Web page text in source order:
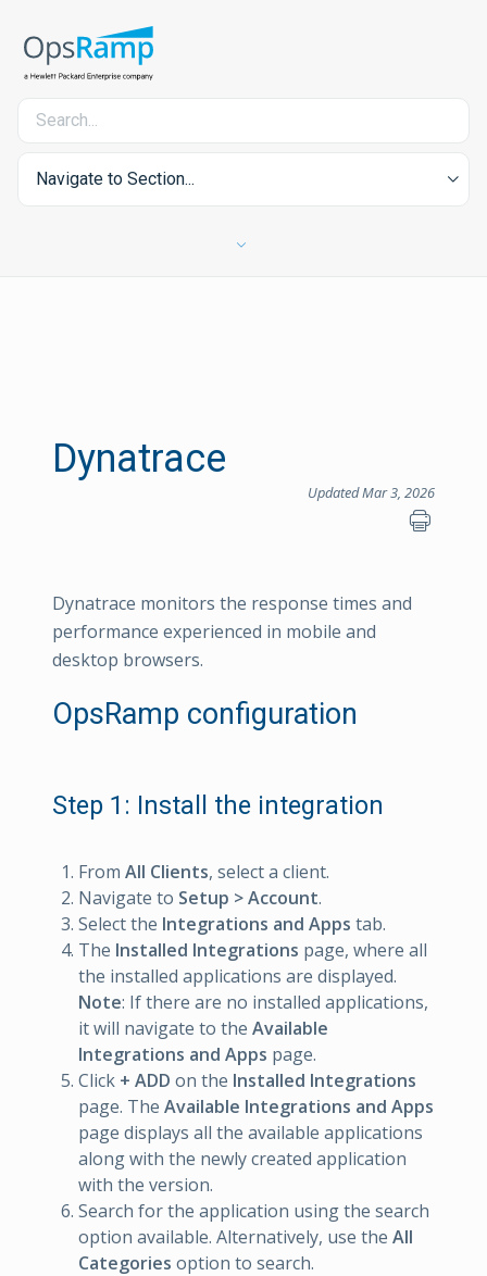
Navigate to Section...
Dynatrace
Updated Mar 3, 2026
Dynatrace monitors the response times and
performance experienced in mobile and
desktop browsers.
OpsRamp configuration
Step 1: Install the integration
From All Clients, select a client.
Navigate to Setup > Account.
Select the Integrations and Apps tab.
The Installed Integrations page, where all
the installed applications are displayed.
Note: If there are no installed applications,
it will navigate to the Available
Integrations and Apps page.
Click + ADD on the Installed Integrations
page. The Available Integrations and Apps
page displays all the available applications
along with the newly created application
with the version.
Search for the application using the search
option available. Alternatively, use the All
Categories option to search.